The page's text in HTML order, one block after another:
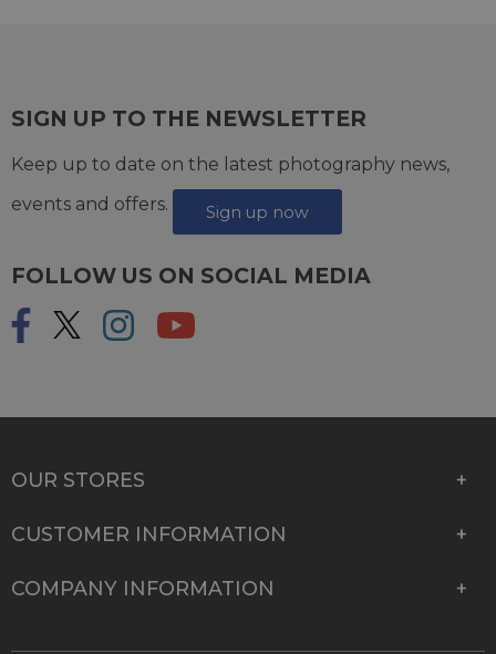
SIGN UP TO THE NEWSLETTER
Keep up to date on the latest photography news,
events and offers.
Sign up now
FOLLOW US ON SOCIAL MEDIA
OUR STORES
CUSTOMER INFORMATION
COMPANY INFORMATION